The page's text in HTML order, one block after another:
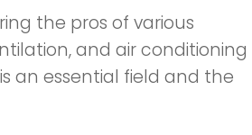
the pros of various
and air conditioning
an essential field and the